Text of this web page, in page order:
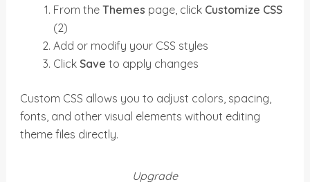
From theThemes page, click Customize CSS
(2)
Add or modify your CSS styles
ClickSave to apply changes
Custom CSS allows you to adjust colors, spacing,
fonts, and other visual elements without editing
theme files directly.
Upgrade